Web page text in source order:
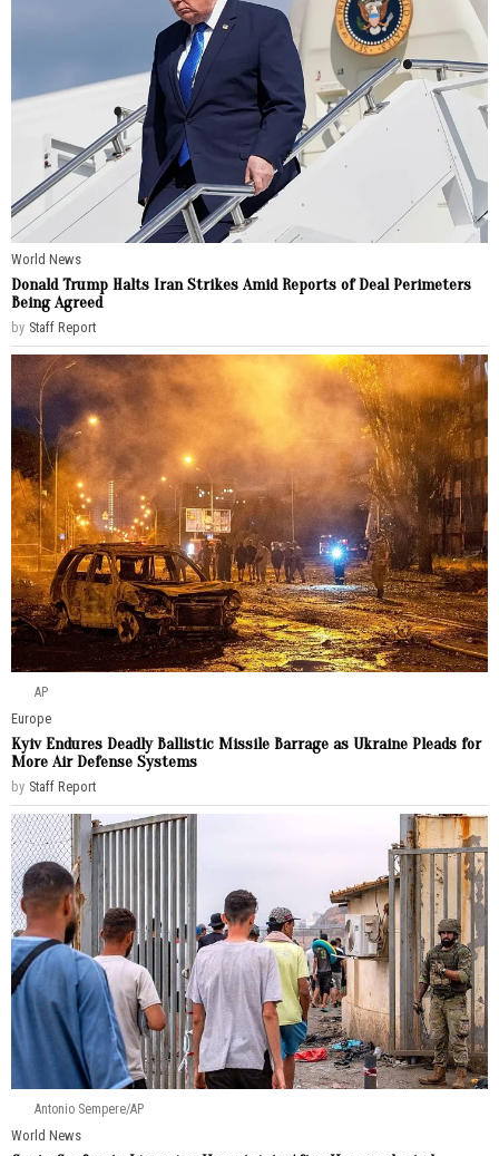
World News
Donald Trump Halts Iran Strikes Amid Reports of Deal Perimeters
Being Agreed
by Staff Report
AP
Europe
Kyiv Endures Deadly Ballistic Missile Barrage as Ukraine Pleads for
More Air Defense Systems
by Staff Report
Antonio Sempere/AP
World News